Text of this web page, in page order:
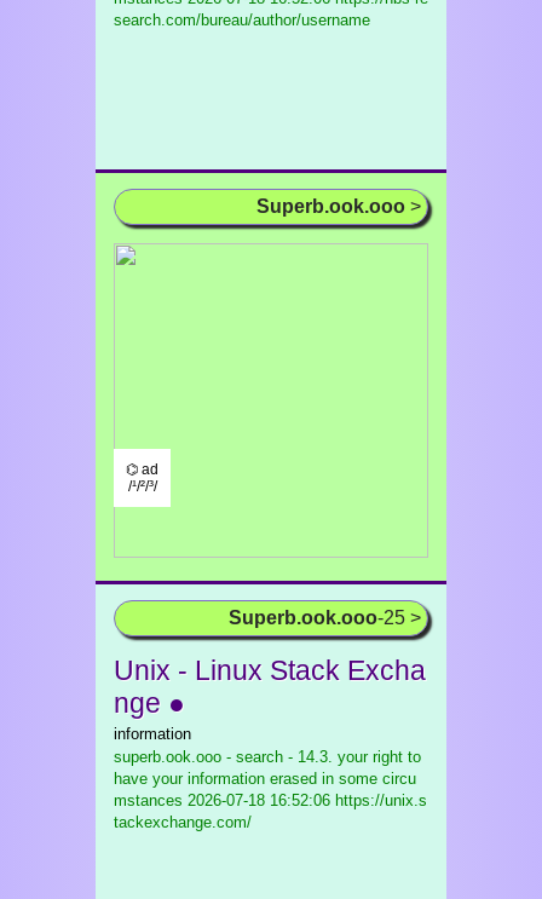
search.com/bureau/author/username
Superb.ook.ooo >
⌬ ad
/¹/²/³/
Superb.ook.ooo-25 >
Unix - Linux Stack Excha
nge ●
information
superb.ook.ooo - search - 14.3. your right to
have your information erased in some circu
mstances 2026-07-18 16:52:06 https://unix.s
tackexchange.com/